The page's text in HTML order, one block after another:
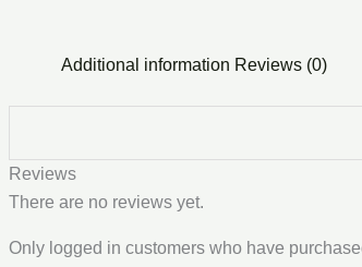
Additional information Reviews (0)
Reviews
There are no reviews yet.
Only logged in customers who have